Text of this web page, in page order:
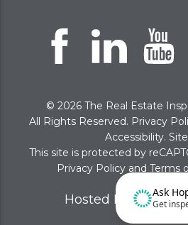
© 2026 The Real Estate
All Rights Reserved. Privacy
Accessibility.
This site is protected by
Privacy Policy and Terms
Hosted By Ask
Get